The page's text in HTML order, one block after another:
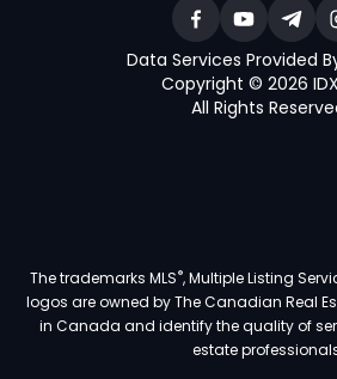
Data Services Provided
Copyright © 2026
All Rights
The trademarks MLS®, Multiple Listing
logos are owned by The Canadian Real
in Canada and identify the quality of
estate